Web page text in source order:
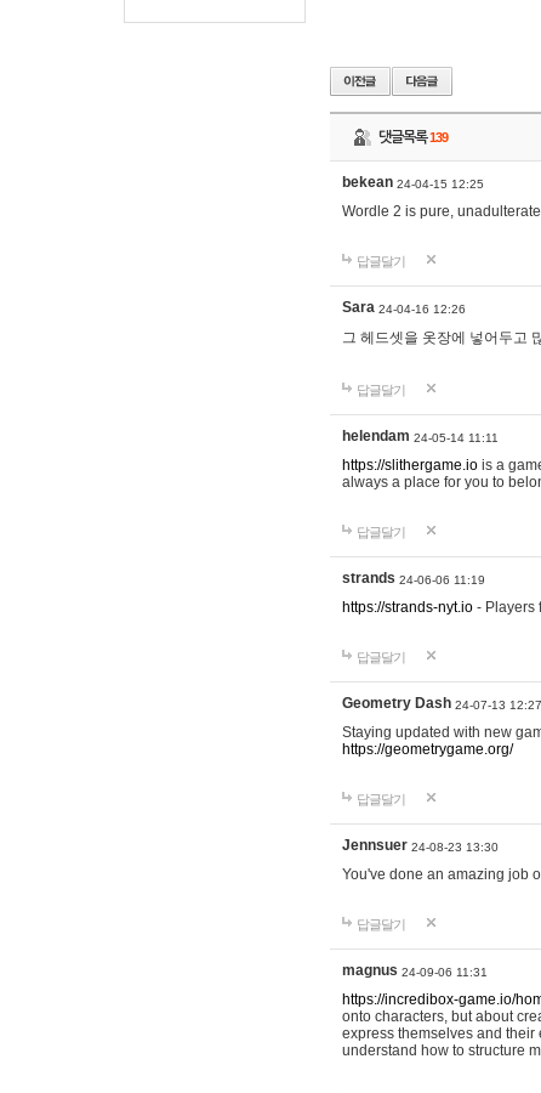
댓글목록139
bekean 24-04-15 12:25
Wordle 2 is pure,
답글달기
Sara 24-04-16 12:26
그 헤드셋을 옷장에 넣어두고
답글달기
helendam 24-05-14 11:11
https://slithergame.io is a
always a place for you to
답글달기
strands 24-06-06 11:19
https://strands-nyt.io - Players
답글달기
Geometry Dash 24-07-13 12:27
Staying updated with new
https://geometrygame.org/
답글달기
Jennsuer 24-08-23 13:30
You've done an amazing job
답글달기
magnus 24-09-06 11:31
https://incredibox-game.io/
onto characters, but about
express themselves and
understand how to structure